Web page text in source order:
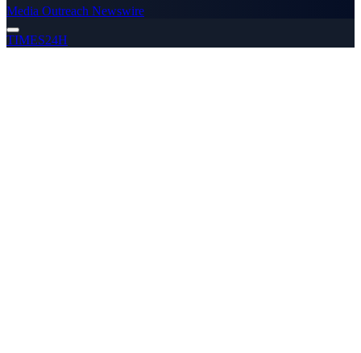
Media Outreach Newswire
TIMES24H